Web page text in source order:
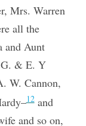
Mrs. Warren
all the
and Aunt
& E. Y
W. Cannon,
12and
and so on,